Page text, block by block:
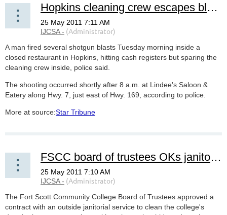
Hopkins cleaning crew escapes blasts from shotgun-wielding man‎
A man fired several shotgun blasts Tuesday morning inside a
closed restaurant in Hopkins, hitting cash registers but sparing the
cleaning crew inside, police said.
The shooting occurred shortly after 8 a.m. at Lindee's Saloon &
Eatery along Hwy. 7, just east of Hwy. 169, according to police.
More at source:Star Tribune
FSCC board of trustees OKs janitorial service
The Fort Scott Community College Board of Trustees approved a
contract with an outside janitorial service to clean the college's